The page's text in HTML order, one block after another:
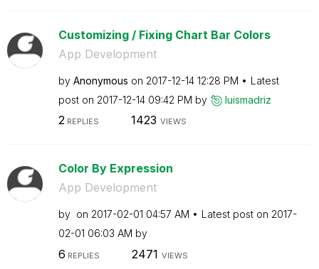
Customizing / Fixing Chart Bar Colors
App Development
by Anonymous on ‎2017-12-14 12:28 PM
Latest
post on ‎2017-12-14 09:42 PM by luismadriz
2REPLIES 1423 VIEWS
Color By Expression
App Development
by on ‎2017-02-01 04:57 AM Latest post on ‎2017-
02-01 06:03 AM by
6 REPLIES 2471 VIEWS